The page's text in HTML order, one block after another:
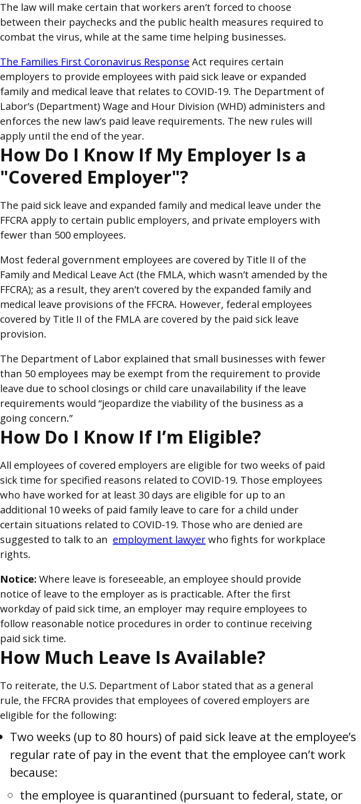
The law will make certain that workers aren’t forced to choose
between their paychecks and the public health measures required to
combat the virus, while at the same time helping businesses.
The Families First Coronavirus Response Act requires certain
employers to provide employees with paid sick leave or expanded
family and medical leave that relates to COVID-19. The Department of
Labor’s (Department) Wage and Hour Division (WHD) administers and
enforces the new law’s paid leave requirements. The new rules will
apply until the end of the year.
How Do I Know If My Employer Is a
"Covered Employer"?
The paid sick leave and expanded family and medical leave under the
FFCRA apply to certain public employers, and private employers with
fewer than 500 employees.
Most federal government employees are covered by Title II of the
Family and Medical Leave Act (the FMLA, which wasn’t amended by the
FFCRA); as a result, they aren’t covered by the expanded family and
medical leave provisions of the FFCRA. However, federal employees
covered by Title II of the FMLA are covered by the paid sick leave
provision.
The Department of Labor explained that small businesses with fewer
than 50 employees may be exempt from the requirement to provide
leave due to school closings or child care unavailability if the leave
requirements would “jeopardize the viability of the business as a
going concern.”
How Do I Know If I’m Eligible?
All employees of covered employers are eligible for two weeks of paid
sick time for specified reasons related to COVID-19. Those employees
who have worked for at least 30 days are eligible for up to an
additional 10 weeks of paid family leave to care for a child under
certain situations related to COVID-19. Those who are denied are
suggested to talk to an employment lawyerwho fights for workplace
rights.
Notice: Where leave is foreseeable, an employee should provide
notice of leave to the employer as is practicable. After the first
workday of paid sick time, an employer may require employees to
follow reasonable notice procedures in order to continue receiving
paid sick time.
How Much Leave Is Available?
To reiterate, the U.S. Department of Labor stated that as a general
rule, the FFCRA provides that employees of covered employers are
eligible for the following:
Two weeks (up to 80 hours) of paid sick leave at the employee’s
regular rate of pay in the event that the employee can’t work
because:
the employee is quarantined (pursuant to federal, state, or